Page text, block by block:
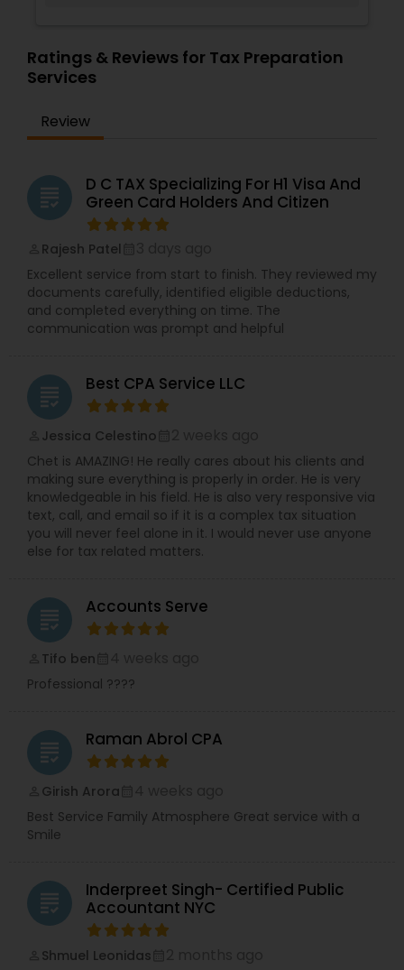
Ratings & Reviews for Tax Preparation
Services
Review
grading
D C TAX Specializing For H1 Visa And
Green Card Holders And Citizen
Rajesh Patel
Excellent service from start to finish. They reviewed my
documents carefully, identified eligible deductions,
and completed everything on time. The
communication was prompt and helpful
grading Best CPA Service LLC
Jessica Celestino
Chet is AMAZING! He really cares about his clients and
making sure everything is properly in order. He is very
knowledgeable in his field. He is also very responsive via
text, call, and email so if it is a complex tax situation
you will never feel alone in it. I would never use anyone
else for tax related matters.
grading Accounts Serve
Tifo ben
Professional ????
grading Raman Abrol CPA
Girish Arora
Best Service Family Atmosphere Great service with a
Smile
grading
Inderpreet Singh- Certified Public
Accountant NYC
Shmuel Leonidas